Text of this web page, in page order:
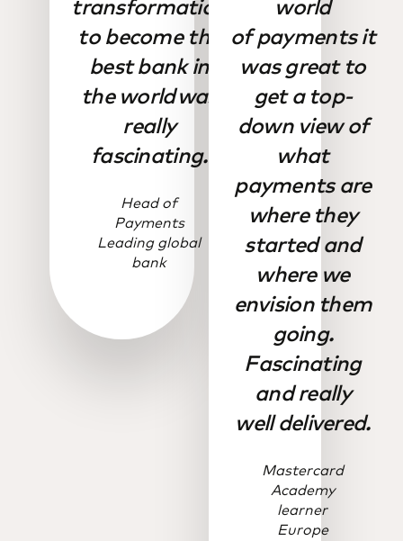
transformation
to become the
best bank in
the world was
really
fascinating.
Head of
Payments
Leading global
bank
world
of payments it
was great to
get a top-
down view of
what
payments are
where they
started and
where we
envision them
going.
Fascinating
and really
well delivered.
Mastercard
Academy
learner
Europe